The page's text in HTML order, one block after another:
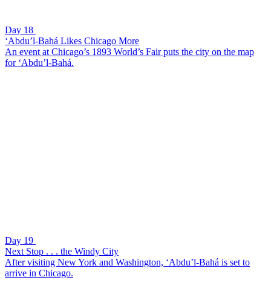
Day 18
‘Abdu’l-Bahá Likes Chicago More
An event at Chicago’s 1893 World’s Fair puts the city on the map
for ‘Abdu’l-Bahá.
Day 19
Next Stop . . . the Windy City
After visiting New York and Washington, ‘Abdu’l-Bahá is set to
arrive in Chicago.